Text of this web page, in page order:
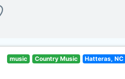
music Country Music Hatteras, NC